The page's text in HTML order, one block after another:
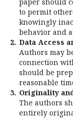
to permit
knowingly
behavior and
2. Data Access
Authors may
connection
should be
reasonable
3. Originality
The authors
entirely